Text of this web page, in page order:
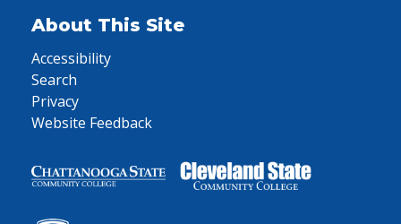
About This Site
Accessibility
Search
Privacy
Website Feedback